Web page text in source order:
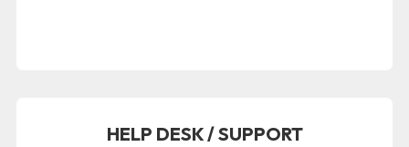
HELP DESK / SUPPORT